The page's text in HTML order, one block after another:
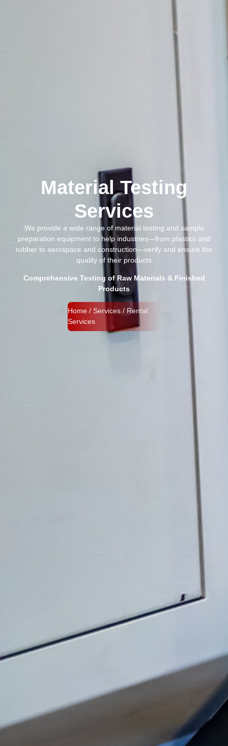
Material Testing
Services
We provide a wide range of material testing and sample
preparation equipment to help industries—from plastics and
rubber to aerospace and construction—verify and ensure the
quality of their products
Comprehensive Testing of Raw Materials & Finished
Products
Home / Services / Rental
Services